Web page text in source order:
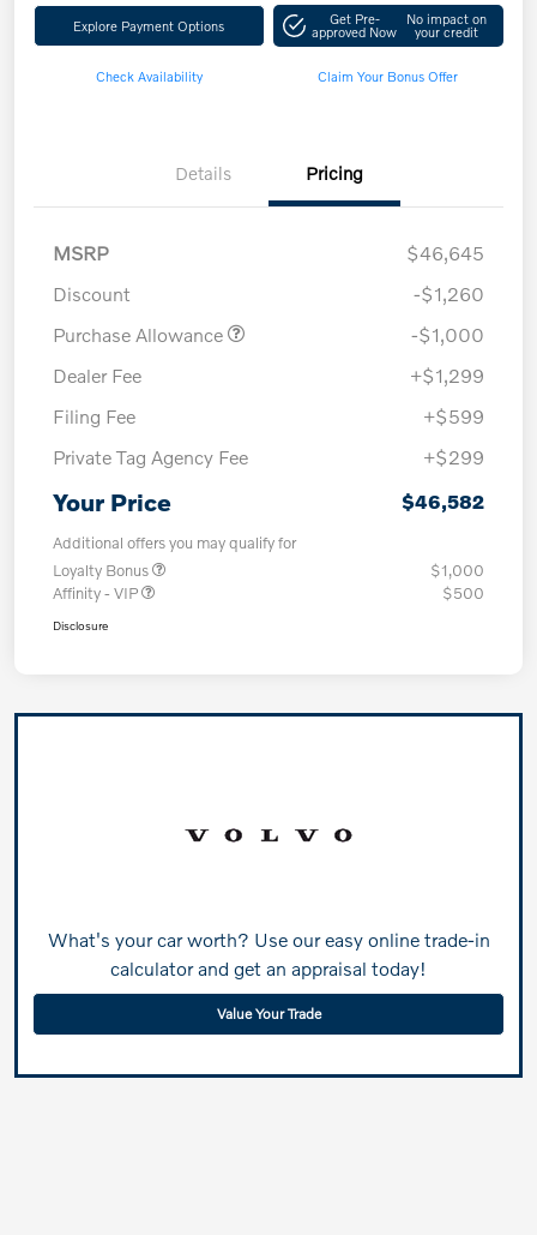
Explore Payment Options Get Pre-
approved Now
No impact on
your credit
Check Availability Claim Your Bonus Offer
Details Pricing
MSRP
$46,645
Discount
-$1,260
Purchase Allowance
-$1,000
Dealer Fee
+$1,299
Filing Fee
+$599
Private Tag Agency Fee
+$299
Your Price $46,582
Additional offers you may qualify for
Loyalty Bonus
$1,000
Affinity - VIP
$500
Disclosure
What's your car worth? Use our easy online trade-in
calculator and get an appraisal today!
Value Your Trade